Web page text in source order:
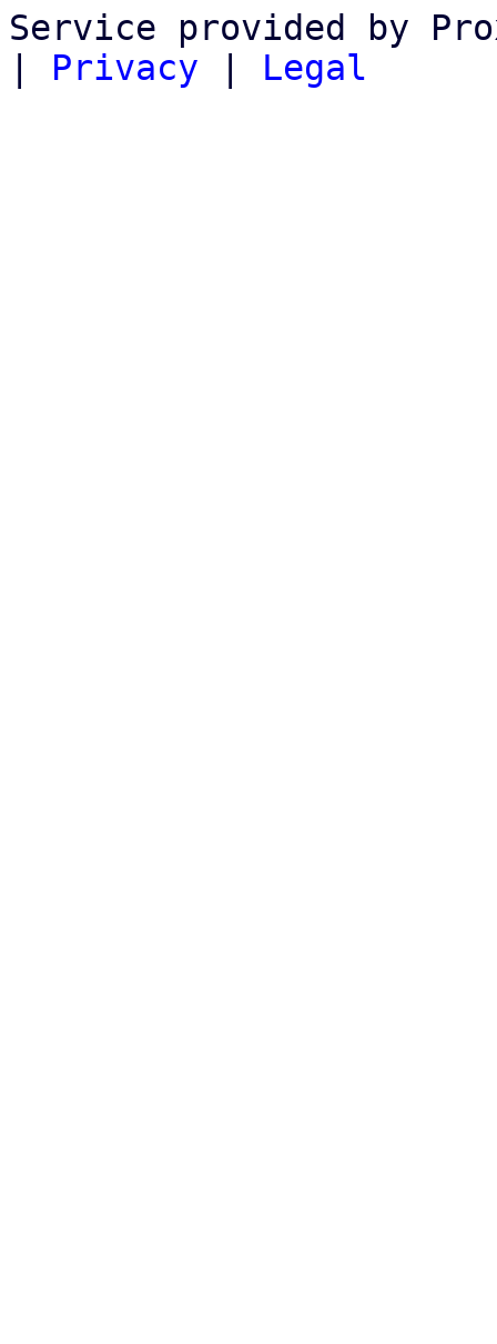
Service provided by
| Privacy | Legal